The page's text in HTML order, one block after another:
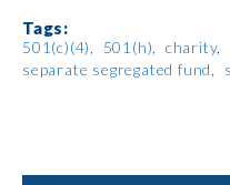
Tags:
501(c)(4) 501(h) charity
separate segregated fund